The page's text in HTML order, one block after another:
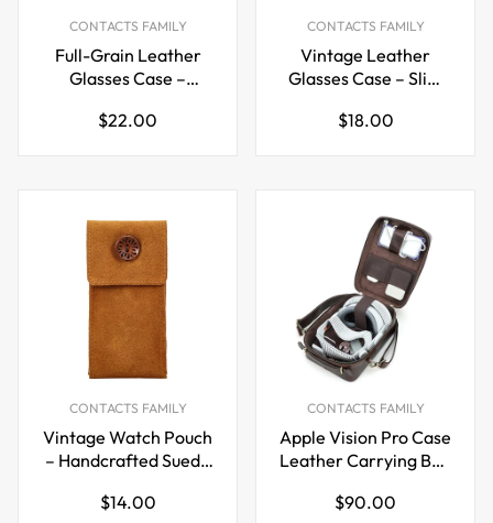
CONTACTS FAMILY
Full-Grain Leather
Glasses Case –
Magnetic Closure
Regular
$22.00
CONTACTS FAMILY
Vintage Leather
Glasses Case – Slim
Storage Sleeve
Regular
$18.00
CONTACTS FAMILY
Vintage Watch Pouch
– Handcrafted Suede
Bag
Regular
$14.00
CONTACTS FAMILY
Apple Vision Pro Case
Leather Carrying Bag
Crossbody VR
Regular
$90.00